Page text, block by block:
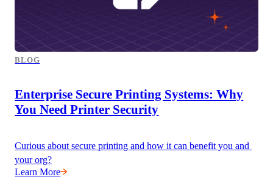
BLOG
Enterprise Secure Printing Systems: Why
You Need Printer Security
Curious about secure printing and how it can benefit you and
your org?
Learn More